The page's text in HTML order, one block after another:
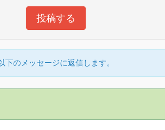
下のメッセージに返信します。